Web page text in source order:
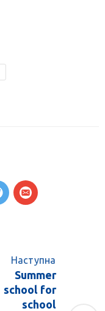
Наступна
Summer
school for
school